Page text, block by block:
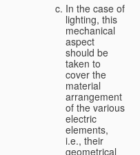
In the case of
lighting, this
mechanical
aspect
should be
taken to
cover the
material
arrangement
of the various
electric
elements,
i.e., their
geometrical